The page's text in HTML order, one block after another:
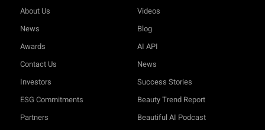
About Us
News
Awards
Contact Us
Investors
ESG Commitments
Partners
Videos
Blog
AI API
News
Success Stories
Beauty Trend Report
Beautiful AI Podcast